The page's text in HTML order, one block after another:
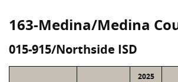
163-Medina/Medina
015-915/Northside ISD
2025